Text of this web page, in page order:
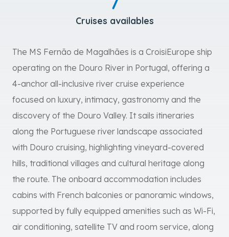
Cruises availables
The MS Fernão de Magalhães is a CroisiEurope ship
operating on the Douro River in Portugal, offering a
4-anchor all-inclusive river cruise experience
focused on luxury, intimacy, gastronomy and the
discovery of the Douro Valley. It sails itineraries
along the Portuguese river landscape associated
with Douro cruising, highlighting vineyard-covered
hills, traditional villages and cultural heritage along
the route. The onboard accommodation includes
cabins with French balconies or panoramic windows,
supported by fully equipped amenities such as Wi-Fi,
air conditioning, satellite TV and room service, along